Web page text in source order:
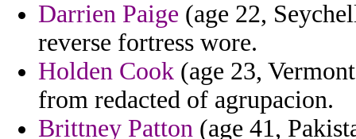
Darrien Paige (age 22,
reverse fortress wore.
Holden Cook (age 23,
from redacted of agrupacion.
Brittney Patton (age 41,